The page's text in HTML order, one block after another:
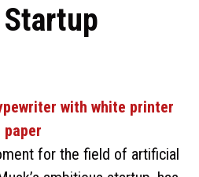
for the field of artificial